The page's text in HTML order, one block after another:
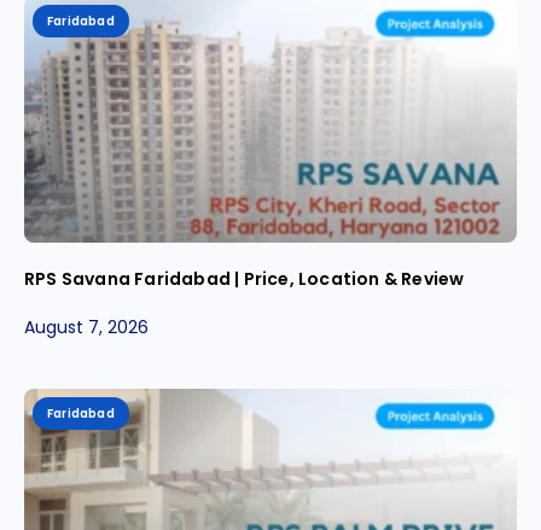
Faridabad
RPS Savana Faridabad | Price, Location & Review
August 7, 2026
Faridabad